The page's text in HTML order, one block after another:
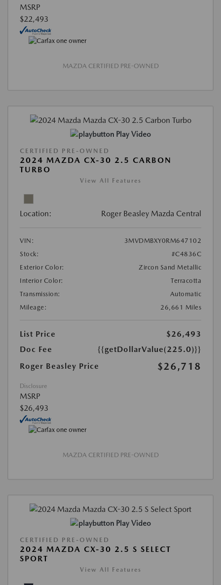
MSRP
$22,493
MAZDA CERTIFIED PRE-OWNED
Play Video
CERTIFIED PRE-OWNED
2024 MAZDA CX-30 2.5 CARBON
TURBO
View All Features
Location: Roger Beasley Mazda Central
VIN:
3MVDMBXY0RM647102
Stock:
#C4836C
Exterior Color:
Zircon Sand Metallic
Interior Color:
Terracotta
Transmission:
Automatic
Mileage:
26,661 Miles
List Price
$26,493
Doc Fee
{{getDollarValue(225.0)}}
Roger Beasley Price
$26,718
Disclosure
MSRP
$26,493
MAZDA CERTIFIED PRE-OWNED
Play Video
CERTIFIED PRE-OWNED
2024 MAZDA CX-30 2.5 S SELECT
SPORT
View All Features